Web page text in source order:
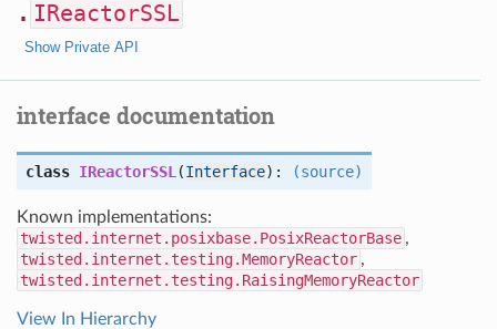
. IReactorSSL
Show Private API
interface documentation
class IReactorSSL (Interface): (source)
Known implementations:
twisted.internet.posixbase.PosixReactorBase ,
twisted.internet.testing.MemoryReactor ,
twisted.internet.testing.RaisingMemoryReactor
View In Hierarchy